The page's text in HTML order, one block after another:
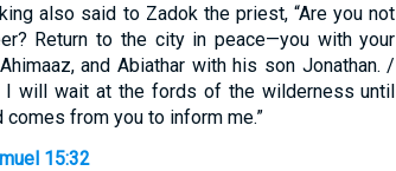
also said to Zadok the priest, “Are you not
Return to the city in peace—you with your
and Abiathar with his son Jonathan. /
I will wait at the fords of the wilderness until
comes from you to inform me.”
15:32